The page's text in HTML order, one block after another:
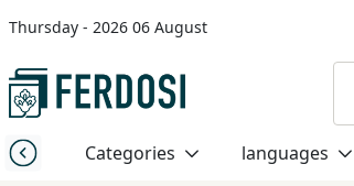
Thursday - 2026 06 August
Categories languages
Menu
Category